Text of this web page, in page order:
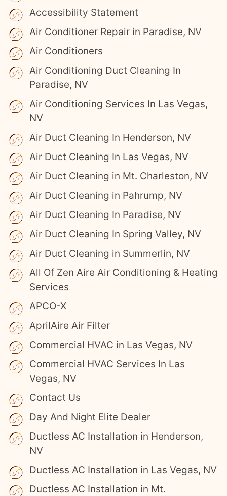
Accessibility Statement
Air Conditioner Repair in Paradise, NV
Air Conditioners
Air Conditioning Duct Cleaning In
Paradise, NV
Air Conditioning Services In Las Vegas,
NV
Air Duct Cleaning In Henderson, NV
Air Duct Cleaning In Las Vegas, NV
Air Duct Cleaning in Mt. Charleston, NV
Air Duct Cleaning in Pahrump, NV
Air Duct Cleaning In Paradise, NV
Air Duct Cleaning In Spring Valley, NV
Air Duct Cleaning in Summerlin, NV
All Of Zen Aire Air Conditioning & Heating
Services
APCO-X
AprilAire Air Filter
Commercial HVAC in Las Vegas, NV
Commercial HVAC Services In Las
Vegas, NV
Contact Us
Day And Night Elite Dealer
Ductless AC Installation in Henderson,
NV
Ductless AC Installation in Las Vegas, NV
Ductless AC Installation in Mt.